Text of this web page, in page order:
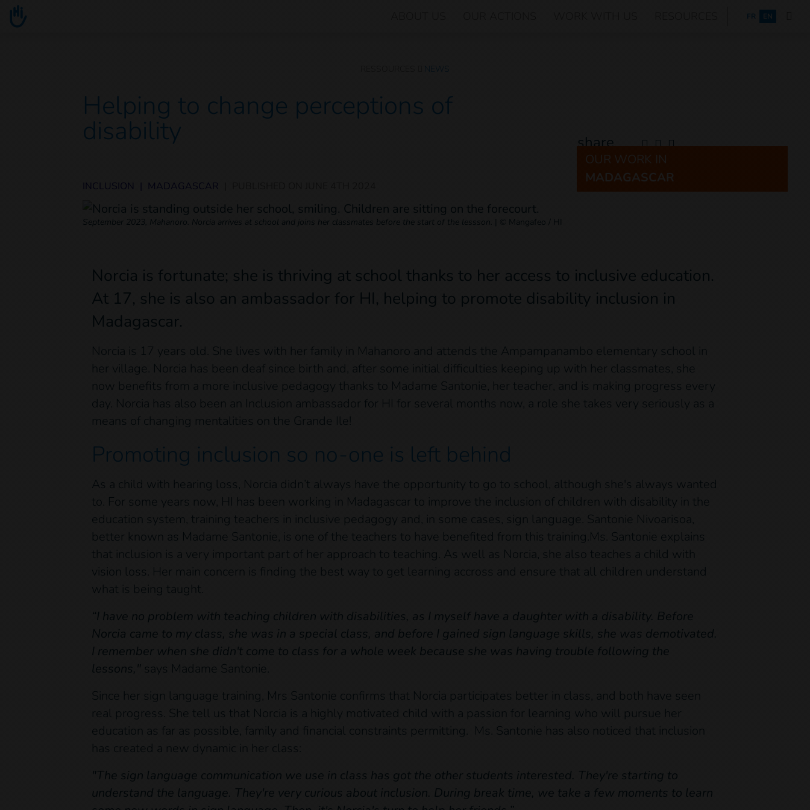
Go to main content FRANÇAIS
FR EN
NEWS
Helping to change perceptions of
disability share
INCLUSION MADAGASCAR
September 2023, Mahanoro. Norcia arrives at school and joins her classmates before the start of the lessson. © Mangafeo / HI
OUR WORK IN
MADAGASCAR
Norcia is fortunate; she is thriving at school thanks to her access to inclusive education.
At 17, she is also an ambassador for HI, helping to promote disability inclusion in
Madagascar.
Norcia is 17 years old. She lives with her family in Mahanoro and attends the Ampampanambo elementary school in
her village. Norcia has been deaf since birth and, after some initial difficulties keeping up with her classmates, she
now benefits from a more inclusive pedagogy thanks to Madame Santonie, her teacher, and is making progress every
day. Norcia has also been an Inclusion ambassador for HI for several months now, a role she takes very seriously as a
means of changing mentalities on the Grande Ile!
Promoting inclusion so no-one is left behind
As a child with hearing loss, Norcia didn’t always have the opportunity to go to school, although she's always wanted
to. For some years now, HI has been working in Madagascar to improve the inclusion of children with disability in the
education system, training teachers in inclusive pedagogy and, in some cases, sign language. Santonie Nivoarisoa,
better known as Madame Santonie, is one of the teachers to have benefited from this training.Ms. Santonie explains
that inclusion is a very important part of her approach to teaching. As well as Norcia, she also teaches a child with
vision loss. Her main concern is finding the best way to get learning accross and ensure that all children understand
what is being taught.
“I have no problem with teaching children with disabilities, as I myself have a daughter with a disability. Before
Norcia came to my class, she was in a special class, and before I gained sign language skills, she was demotivated.
I remember when she didn't come to class for a whole week because she was having trouble following the
lessons," says Madame Santonie.
Since her sign language training, Mrs Santonie confirms that Norcia participates better in class, and both have seen
real progress. She tell us that Norcia is a highly motivated child with a passion for learning who will pursue her
education as far as possible, family and financial constraints permitting. Ms. Santonie has also noticed that inclusion
has created a new dynamic in her class:
"The sign language communication we use in class has got the other students interested. They're starting to
understand the language. They're very curious about inclusion. During break time, we take a few moments to learn